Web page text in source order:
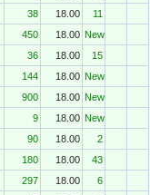
38 18.00
11
450 18.00 New
36 18.00
15
144 18.00 New
900 18.00 New
9 18.00 New
90 18.00
2
180 18.00
43
297 18.00
6